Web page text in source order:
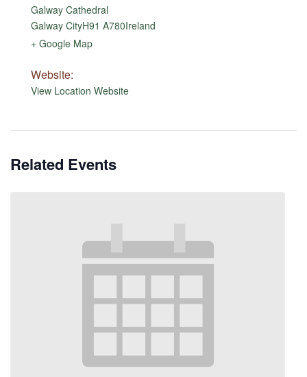
Galway Cathedral
Galway CityH91 A780Ireland
+ Google Map
Website:
View Location Website
Related Events